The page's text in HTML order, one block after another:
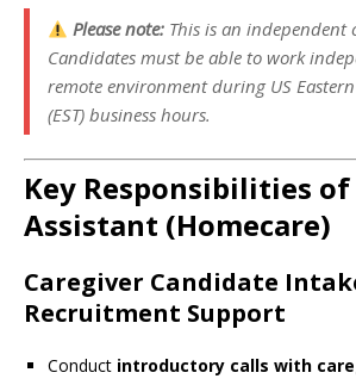
Please note: This is an
Candidates must be able to work
remote environment during US
(EST) business hours.
Key Responsibilities
Assistant (Homecare)
Caregiver Candidate
Recruitment Support
Conduct introductory calls with